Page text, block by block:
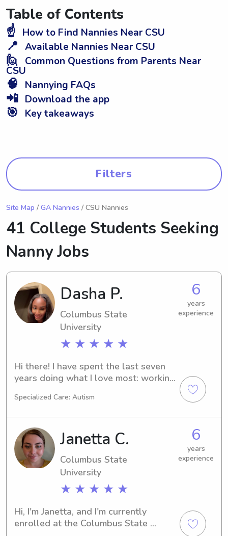
Table of Contents
☝️ How to Find Nannies Near CSU
📍 Available Nannies Near CSU
🙋 Common Questions from Parents Near
CSU
🧠 Nannying FAQs
📲 Download the app
🎯 Key takeaways
Filters
Site Map / GA Nannies / CSU Nannies
41 College Students Seeking
Nanny Jobs
Dasha P.
Columbus State
University
★ ★ ★ ★ ★
6
years
experience
Hi there! I have spent the last seven
years doing what I love most: working
four years of nannying, and it has
Registered Behavior Technician.
Working with children on the autism
spectrum has taught me so much
about patience, individualized care,
and the joy of small victories. I truly
love kids and take pride in being a
positive, energetic presence in their
lives. I’ve worked with all age groups
and am comfortable with everything
from bottle feeding and nap
Specialized Care: Autism
Janetta C.
Columbus State
University
★ ★ ★ ★ ★
6
years
experience
Hi, I'm Janetta, and I'm currently
enrolled at the Columbus State